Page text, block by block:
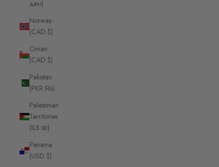
ден)
Norway
(CAD $)
Oman
(CAD $)
Pakistan
(PKR ₨)
Palestinian
Territories
(ILS ₪)
Panama
(USD $)